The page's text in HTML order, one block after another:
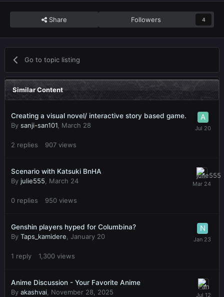
Share Followers 4
Go to topic listing
Similar Content
Creating a visual novel/ interactive story based game.
By sanji-san101 March 28
2 replies 907 views
Scenario with Katsuki BnHA
By julie555 March 24
0 replies 950 views
Genshin players hyped for Columbina?
By Taps_kamidere January 20
1 reply 1,300 views
Anime Discussion - Your Favorite Anime
By akashvai November 28, 2025